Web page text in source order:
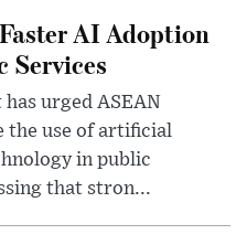
AI Adoption
Services
urged ASEAN
the use of artificial
in public
that stron...